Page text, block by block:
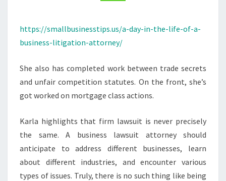
BUSINESS
TIPS
https://smallbusinesstips.us/a-day-in-the-life-of-a-
business-litigation-attorney/
She also has completed work between trade secrets
and unfair competition statutes. On the front, she’s
got worked on mortgage class actions.
Karla highlights that firm lawsuit is never precisely
the same. A business lawsuit attorney should
anticipate to address different businesses, learn
about different industries, and encounter various
types of issues. Truly, there is no such thing like being